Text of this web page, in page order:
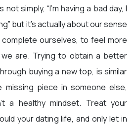
simply, “I’m having a bad day, I
but it’s actually about our sense
ourselves, to feel more
are. Trying to obtain a better
buying a new top, is similar
piece in someone else,
a healthy mindset. Treat your
your dating life, and only let in